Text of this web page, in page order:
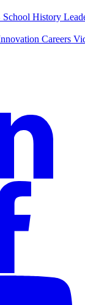
School History
Careers